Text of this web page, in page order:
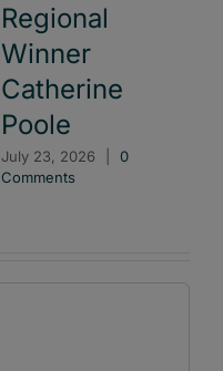
Regional
Winner
Catherine
Poole
July 23, 2026
0
Comments